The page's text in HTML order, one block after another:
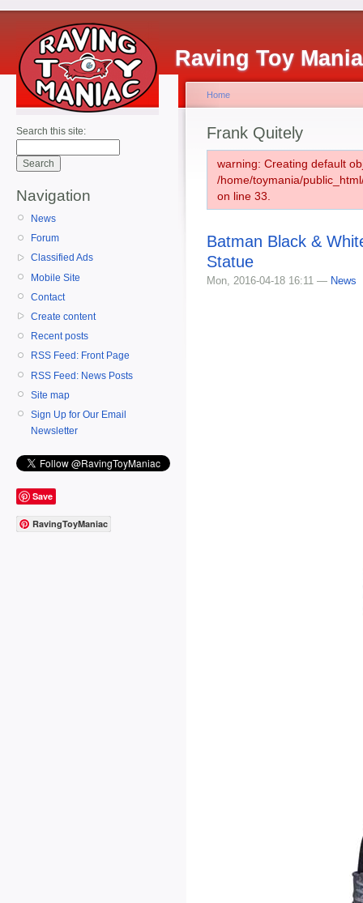
Raving Toy
Search this site:
Navigation
News
Forum
Classified Ads
Mobile Site
Contact
Create content
Recent posts
RSS Feed: Front Page
RSS Feed: News Posts
Site map
Sign Up for Our Email
Newsletter
Save
RavingToyManiac
Home
Frank Quitely
warning: Creating default
/home/toymania/
on line 33.
Batman Black &
Statue
Mon, 2016-04-18 16:11 — News